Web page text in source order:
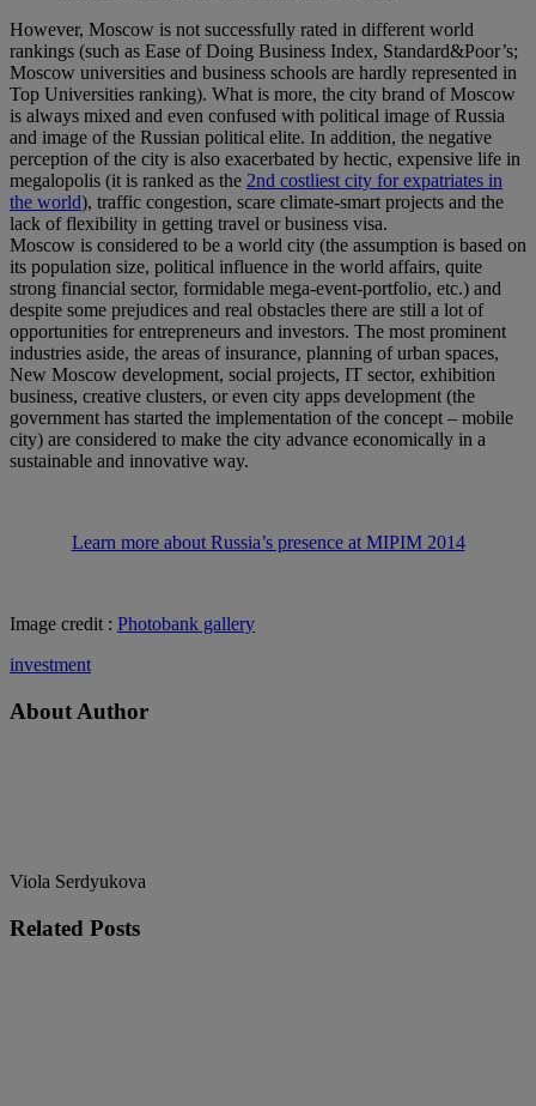
However, Moscow is not successfully rated in different world
rankings (such as Ease of Doing Business Index, Standard&Poor’s;
Moscow universities and business schools are hardly represented in
Top Universities ranking). What is more, the city brand of Moscow
is always mixed and even confused with political image of Russia
and image of the Russian political elite. In addition, the negative
perception of the city is also exacerbated by hectic, expensive life in
megalopolis (it is ranked as the 2nd costliest city for expatriates in
the world), traffic congestion, scare climate-smart projects and the
lack of flexibility in getting travel or business visa.
Moscow is considered to be a world city (the assumption is based on
its population size, political influence in the world affairs, quite
strong financial sector, formidable mega-event-portfolio, etc.) and
despite some prejudices and real obstacles there are still a lot of
opportunities for entrepreneurs and investors. The most prominent
industries aside, the areas of insurance, planning of urban spaces,
New Moscow development, social projects, IT sector, exhibition
business, creative clusters, or even city apps development (the
government has started the implementation of the concept – mobile
city) are considered to make the city advance economically in a
sustainable and innovative way.
Learn more about Russia’s presence at MIPIM 2014
Image credit : Photobank gallery
investment
About Author
Viola Serdyukova
Related Posts